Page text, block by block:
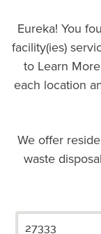
Eureka! You
facility(ies)
to Learn
each location
We offer
waste